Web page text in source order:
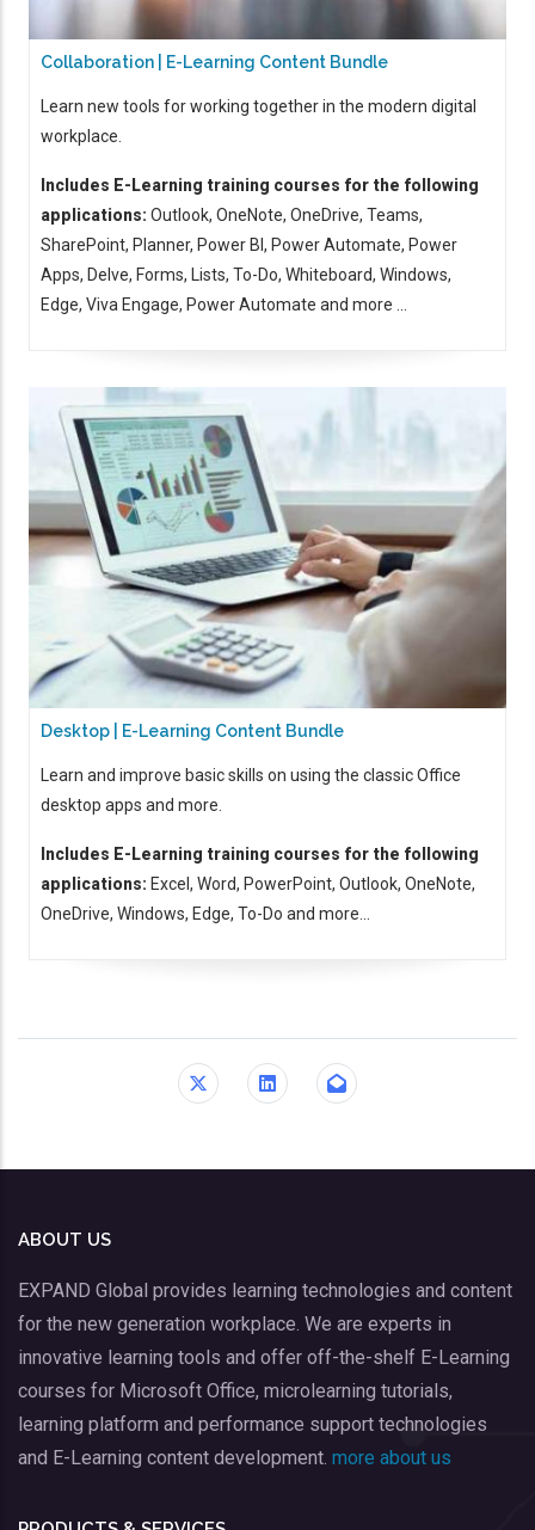
Collaboration | E-Learning Content Bundle
Learn new tools for working together in the modern digital
workplace.
Includes E-Learning training courses for the following
applications: Outlook, OneNote, OneDrive, Teams,
SharePoint, Planner, Power BI, Power Automate, Power
Apps, Delve, Forms, Lists, To-Do, Whiteboard, Windows,
Edge, Viva Engage, Power Automate and more ...
Desktop | E-Learning Content Bundle
Learn and improve basic skills on using the classic Office
desktop apps and more.
Includes E-Learning training courses for the following
applications: Excel, Word, PowerPoint, Outlook, OneNote,
OneDrive, Windows, Edge, To-Do and more...
ABOUT US
EXPAND Global provides learning technologies and content
for the new generation workplace. We are experts in
innovative learning tools and offer off-the-shelf E-Learning
courses for Microsoft Office, microlearning tutorials,
learning platform and performance support technologies
and E-Learning content development. more about us